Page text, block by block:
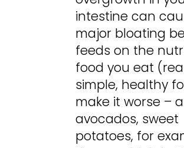
intestine can
major bloating
feeds on the
food you eat
simple, healthy
make it worse –
avocados, sweet
potatoes, for